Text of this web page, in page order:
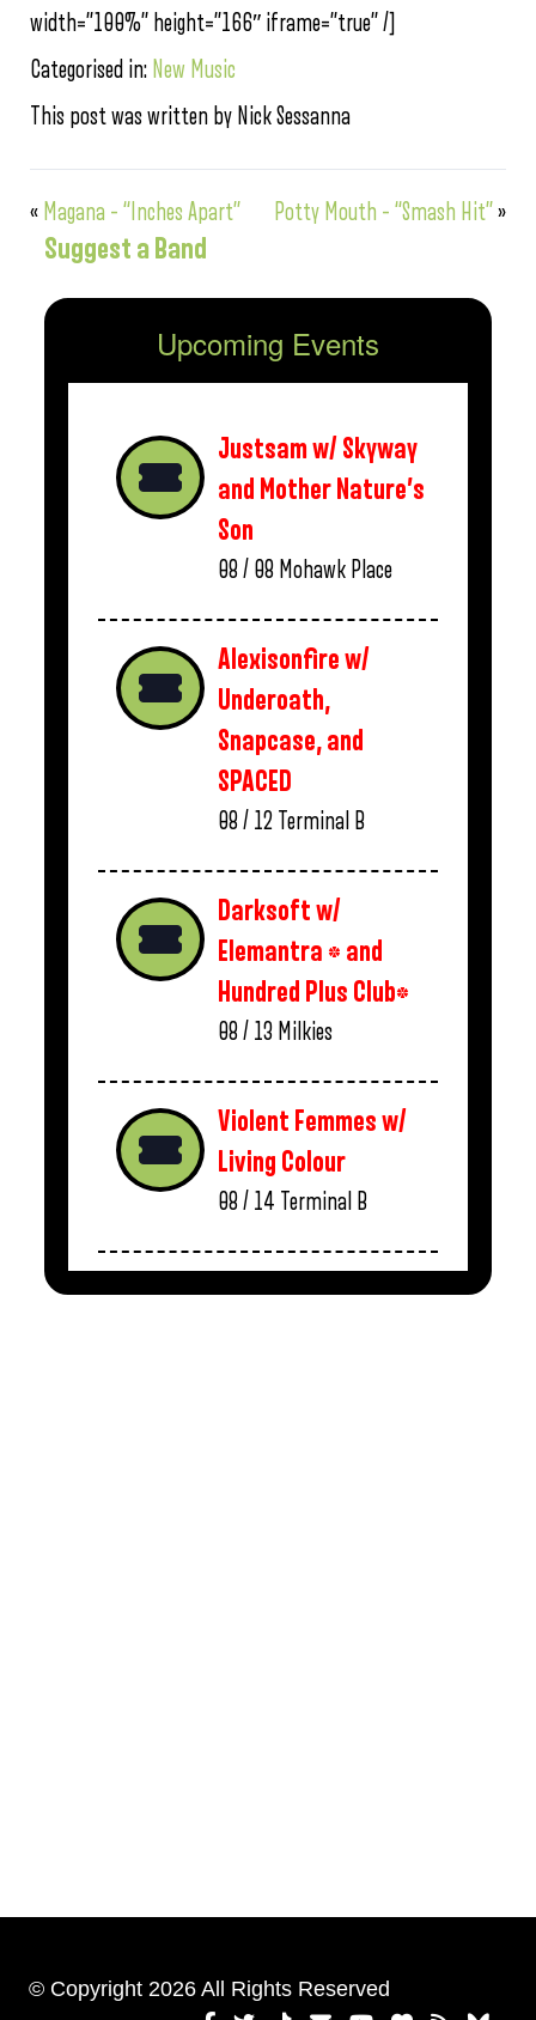
width=”100%” height=”166″ iframe=”true” /]
Categorised in: New Music
This post was written by Nick Sessanna
« Magana – “Inches Apart” Potty Mouth – “Smash Hit”»
Suggest a Band
Upcoming Events
Justsam w/ Skyway
and Mother Nature’s
Son
08 / 08 Mohawk Place
Alexisonfire w/
Underoath,
Snapcase, and
SPACED
08 / 12 Terminal B
Darksoft w/
Elemantra * and
Hundred Plus Club*
08 / 13 Milkies
Violent Femmes w/
Living Colour
08 / 14 Terminal B
© Copyright 2026 All Rights Reserved